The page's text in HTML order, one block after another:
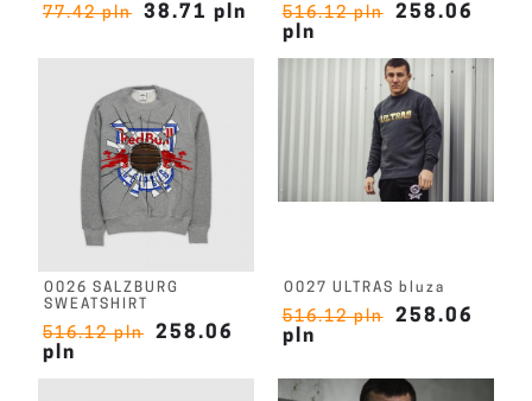
77.42 pln 38.71 pln 516.12 pln
258.06
pln
O026 SALZBURG
SWEATSHIRT
516.12 pln
258.06
pln
O027 ULTRAS bluza
516.12 pln
258.06
pln